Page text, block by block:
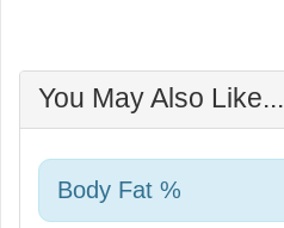
You May Also Like...
Body Fat %